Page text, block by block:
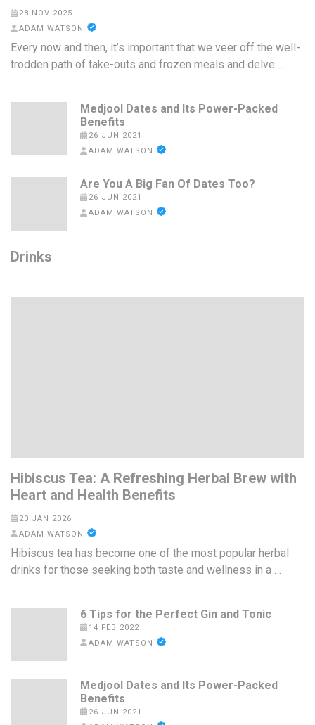
28 NOV 2025
ADAM WATSON
Every now and then, it’s important that we veer off the well-
trodden path of take-outs and frozen meals and delve …
Medjool Dates and Its Power-Packed
Benefits
26 JUN 2021
ADAM WATSON
Are You A Big Fan Of Dates Too?
26 JUN 2021
ADAM WATSON
Drinks
Hibiscus Tea: A Refreshing Herbal Brew with
Heart and Health Benefits
20 JAN 2026
ADAM WATSON
Hibiscus tea has become one of the most popular herbal
drinks for those seeking both taste and wellness in a …
6 Tips for the Perfect Gin and Tonic
14 FEB 2022
ADAM WATSON
Medjool Dates and Its Power-Packed
Benefits
26 JUN 2021